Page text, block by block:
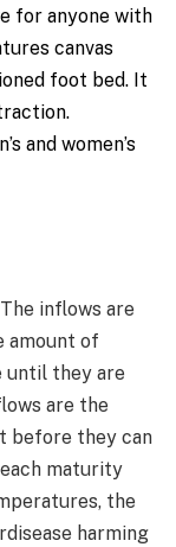
for anyone with
canvas
foot bed. It
and women’s
inflows are
amount of
until they are
are the
before they can
maturity
the
harming